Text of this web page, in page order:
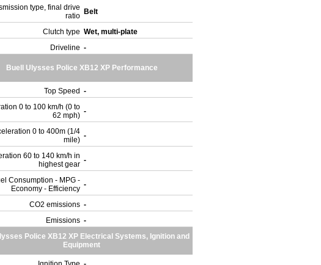
type, final drive
ratio Belt
Clutch type Wet, multi-plate
Driveline -
Buell Ulysses Police XB12 XP Performance
Top Speed -
0 to 100 km/h (0 to
62 mph) -
0 to 400m (1/4
mile) -
60 to 140 km/h in
highest gear -
Consumption - MPG -
Economy - Efficiency -
CO2 emissions -
Emissions -
Police XB12 XP Electrical Systems, Ignition and
Equipment